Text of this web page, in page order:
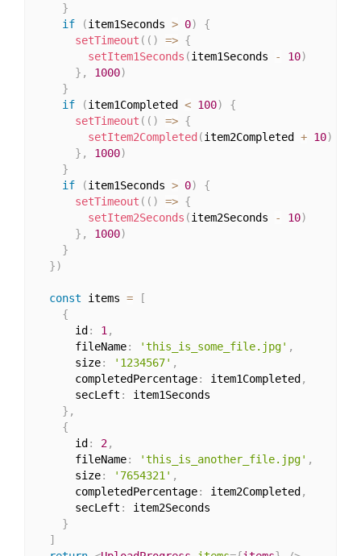
}
if
(item1Seconds > 0)
{
setTimeout ( ( ) => {
setItem1Seconds (item1Seconds - 10)
} , 1000)
}
if
(item1Completed < 100)
{
setTimeout ( ( ) => {
setItem2Completed (item2Completed + 10)
} , 1000)
}
if
(item1Seconds > 0)
{
setTimeout ( ( ) => {
setItem2Seconds (item2Seconds - 10)
} , 1000)
}
})
const items =
[
{
      id
: 1 ,
      fileName
: 'this_is_some_file.jpg' ,
      size
: '1234567' ,
      completedPercentage
: item1Completed ,
      secLeft
:
item1Seconds
} ,
{
      id
: 2,
      fileName
: 'this_is_another_file.jpg' ,
      size
: '7654321' ,
      completedPercentage
: item2Completed ,
      secLeft
:
item2Seconds
}
]